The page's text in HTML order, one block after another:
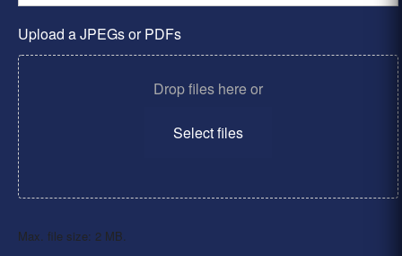
Upload a JPEGs or PDFs
Drop files here or
Select files
Max. file size: 2 MB.